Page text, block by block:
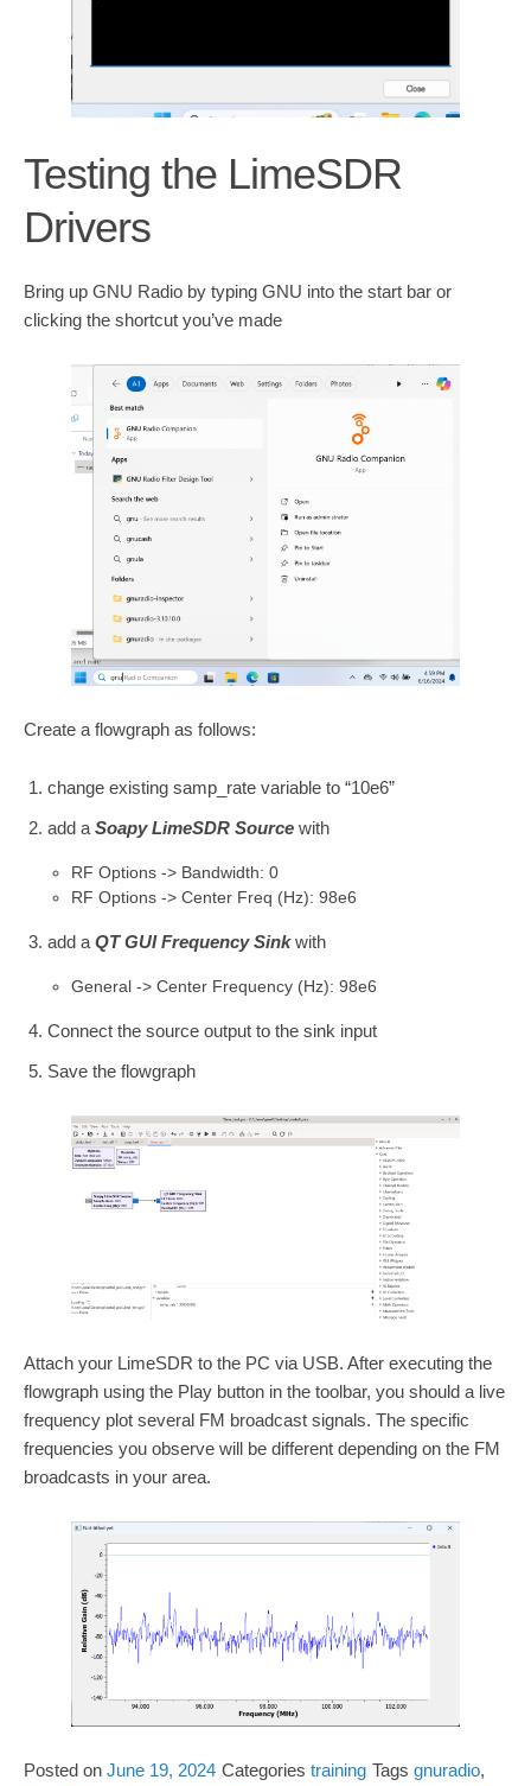
Testing the LimeSDR
Drivers
Bring up GNU Radio by typing GNU into the start bar or
clicking the shortcut you’ve made
Create a flowgraph as follows:
change existing samp_rate variable to “10e6”
add a Soapy LimeSDR Source with
RF Options -> Bandwidth: 0
RF Options -> Center Freq (Hz): 98e6
add a QT GUI Frequency Sinkwith
General -> Center Frequency (Hz): 98e6
Connect the source output to the sink input
Save the flowgraph
Attach your LimeSDR to the PC via USB. After executing the
flowgraph using the Play button in the toolbar, you should a live
frequency plot several FM broadcast signals. The specific
frequencies you observe will be different depending on the FM
broadcasts in your area.
Posted on June 19, 2024 Categories training Tags gnuradio,